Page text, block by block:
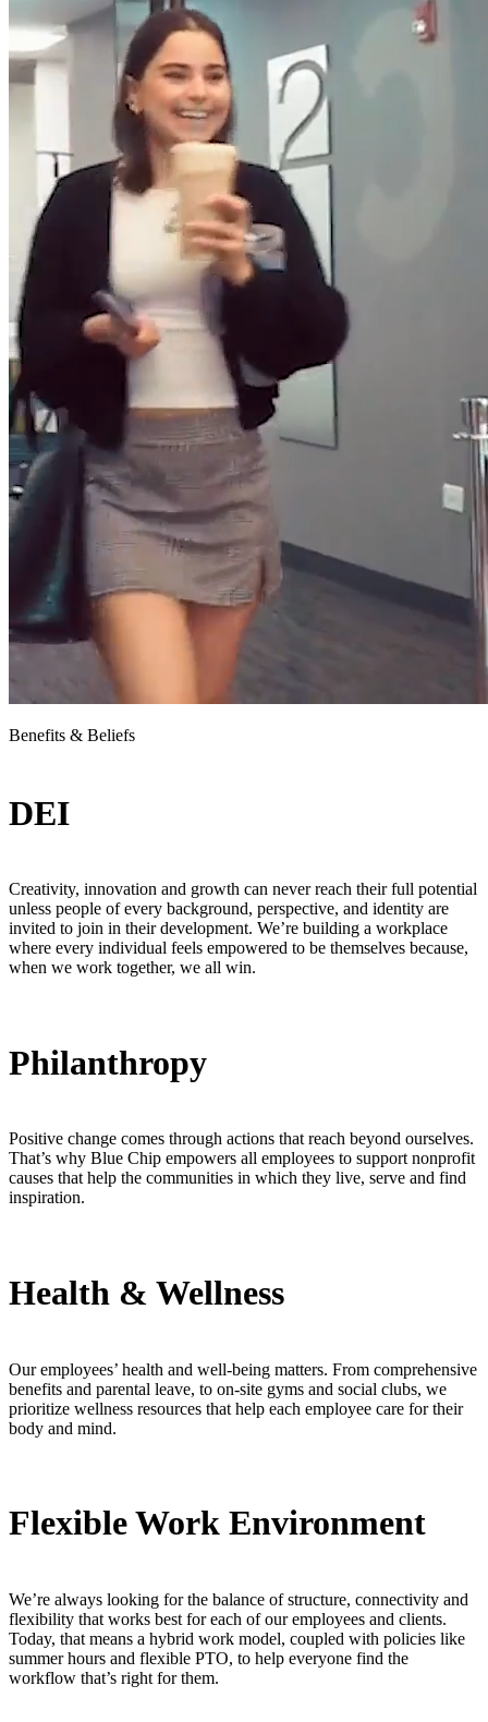
Benefits & Beliefs
DEI
Creativity, innovation and growth can never reach their full potential
unless people of every background, perspective, and identity are
invited to join in their development. We’re building a workplace
where every individual feels empowered to be themselves because,
when we work together, we all win.
Philanthropy
Positive change comes through actions that reach beyond ourselves.
That’s why Blue Chip empowers all employees to support nonprofit
causes that help the communities in which they live, serve and find
inspiration.
Health & Wellness
Our employees’ health and well-being matters. From comprehensive
benefits and parental leave, to on-site gyms and social clubs, we
prioritize wellness resources that help each employee care for their
body and mind.
Flexible Work Environment
We’re always looking for the balance of structure, connectivity and
flexibility that works best for each of our employees and clients.
Today, that means a hybrid work model, coupled with policies like
summer hours and flexible PTO, to help everyone find the
workflow that’s right for them.